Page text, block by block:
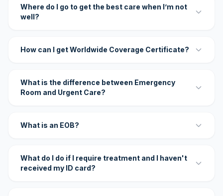
Where do I go to get the best care when I’m not
well?
How can I get Worldwide Coverage Certificate?
What is the difference between Emergency
Room and Urgent Care?
What is an EOB?
What do I do if I require treatment and I haven't
received my ID card?